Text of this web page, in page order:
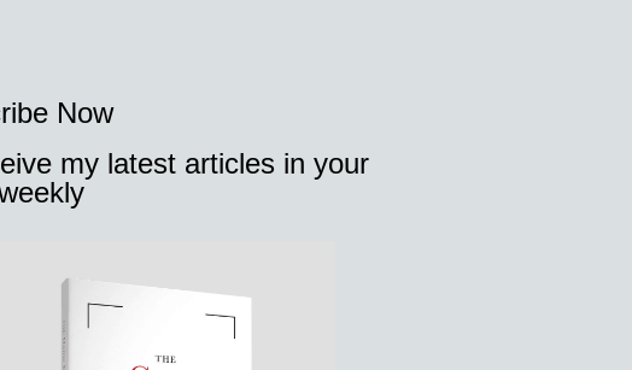
Now
my latest articles in your